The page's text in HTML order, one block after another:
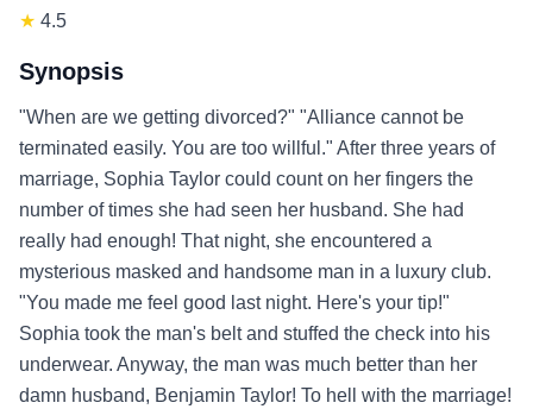
★ 4.5
Synopsis
"When are we getting divorced?" "Alliance cannot be
terminated easily. You are too willful." After three years of
marriage, Sophia Taylor could count on her fingers the
number of times she had seen her husband. She had
really had enough! That night, she encountered a
mysterious masked and handsome man in a luxury club.
"You made me feel good last night. Here's your tip!"
Sophia took the man's belt and stuffed the check into his
underwear. Anyway, the man was much better than her
damn husband, Benjamin Taylor! To hell with the marriage!